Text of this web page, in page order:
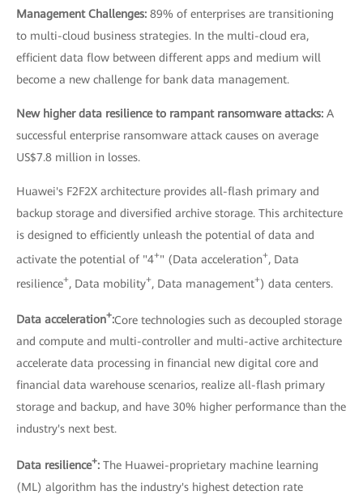
Management Challenges: 89% of enterprises are transitioning
to multi-cloud business strategies. In the multi-cloud era,
efficient data flow between different apps and medium will
become a new challenge for bank data management.
New higher data resilience to rampant ransomware attacks: A
successful enterprise ransomware attack causes on average
US$7.8 million in losses.
Huawei's F2F2X architecture provides all-flash primary and
backup storage and diversified archive storage. This architecture
is designed to efficiently unleash the potential of data and
activate the potential of "4+" (Data acceleration+, Data
resilience+, Data mobility+, Data management+) data centers.
Data acceleration+:Core technologies such as decoupled storage
and compute and multi-controller and multi-active architecture
accelerate data processing in financial new digital core and
financial data warehouse scenarios, realize all-flash primary
storage and backup, and have 30% higher performance than the
industry's next best.
Data resilience+: The Huawei-proprietary machine learning
(ML) algorithm has the industry's highest detection rate